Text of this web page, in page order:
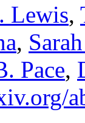
Lewis,
,
Pace,